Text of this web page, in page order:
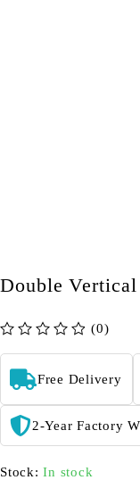
Double Vertical
(0)
Free Delivery
2-Year Factory
Stock: In stock